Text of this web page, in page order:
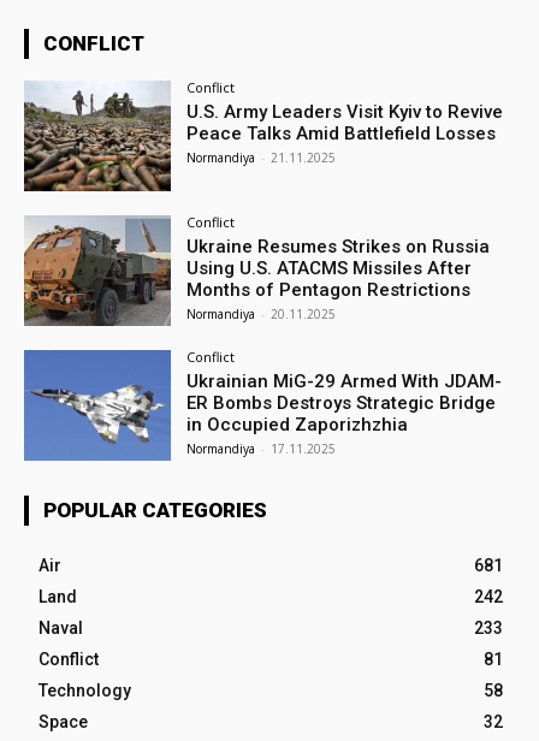
CONFLICT
Conflict
U.S. Army Leaders Visit Kyiv to Revive
Peace Talks Amid Battlefield Losses
Normandiya - 21.11.2025
Conflict
Ukraine Resumes Strikes on Russia
Using U.S. ATACMS Missiles After
Months of Pentagon Restrictions
Normandiya - 20.11.2025
Conflict
Ukrainian MiG-29 Armed With JDAM-
ER Bombs Destroys Strategic Bridge
in Occupied Zaporizhzhia
Normandiya - 17.11.2025
POPULAR CATEGORIES
Air
681
Land
242
Naval
233
Conflict
81
Technology
58
Space
32